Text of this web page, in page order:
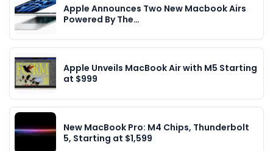
Apple Announces Two New Macbook Airs
Powered By The…
Apple Unveils MacBook Air with M5 Starting
at $999
New MacBook Pro: M4 Chips, Thunderbolt
5, Starting at $1,599